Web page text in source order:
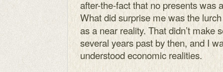
after-the-fact that no presents was
What did surprise me was the
as a near reality. That didn’t make
several years past by then, and I
understood economic realities.